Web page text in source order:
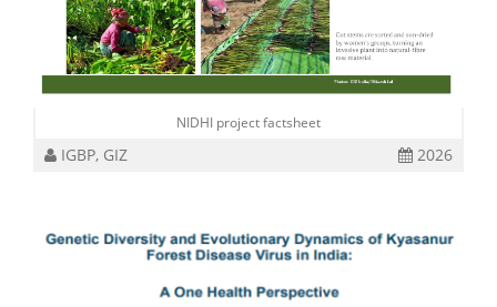
NIDHI project factsheet
IGBP, GIZ 2026